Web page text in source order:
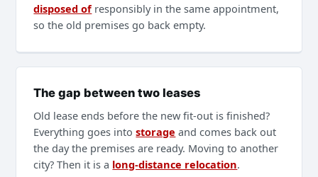
disposed ofresponsibly in the same appointment,
so the old premises go back empty.
The gap between two leases
Old lease ends before the new fit-out is finished?
Everything goes intostorage and comes back out
the day the premises are ready. Moving to another
city? Then it is a long-distance relocation.